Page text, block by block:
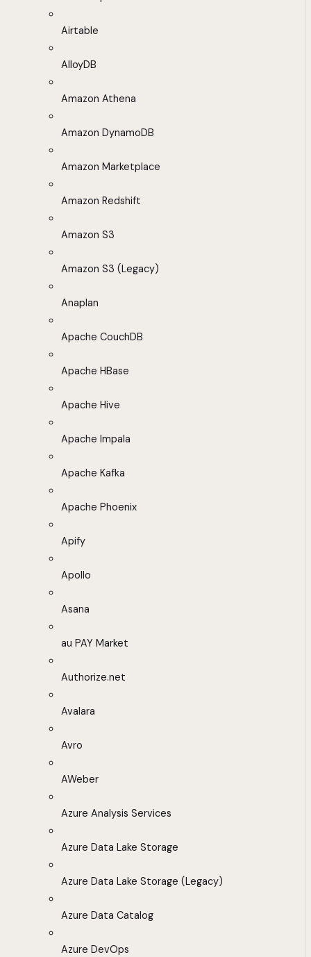
Airtable
AlloyDB
Amazon Athena
Amazon DynamoDB
Amazon Marketplace
Amazon Redshift
Amazon S3
Amazon S3 (Legacy)
Anaplan
Apache CouchDB
Apache HBase
Apache Hive
Apache Impala
Apache Kafka
Apache Phoenix
Apify
Apollo
Asana
au PAY Market
Authorize.net
Avalara
Avro
AWeber
Azure Analysis Services
Azure Data Lake Storage
Azure Data Lake Storage (Legacy)
Azure Data Catalog
Azure DevOps